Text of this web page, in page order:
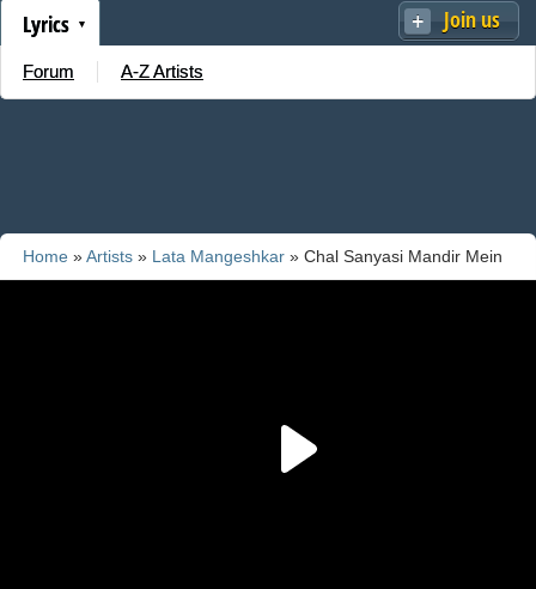
Join us
Lyrics
Forum A-Z Artists
Home »Artists » Lata Mangeshkar » Chal Sanyasi Mandir Mein